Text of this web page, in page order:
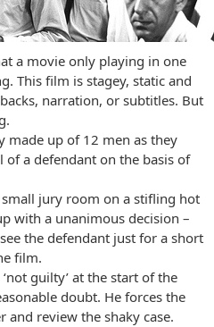
a movie only playing in one
This film is stagey, static and
narration, or subtitles. But
made up of 12 men as they
a defendant on the basis of
jury room on a stifling hot
with a unanimous decision –
the defendant just for a short
film.
guilty’ at the start of the
doubt. He forces the
review the shaky case.